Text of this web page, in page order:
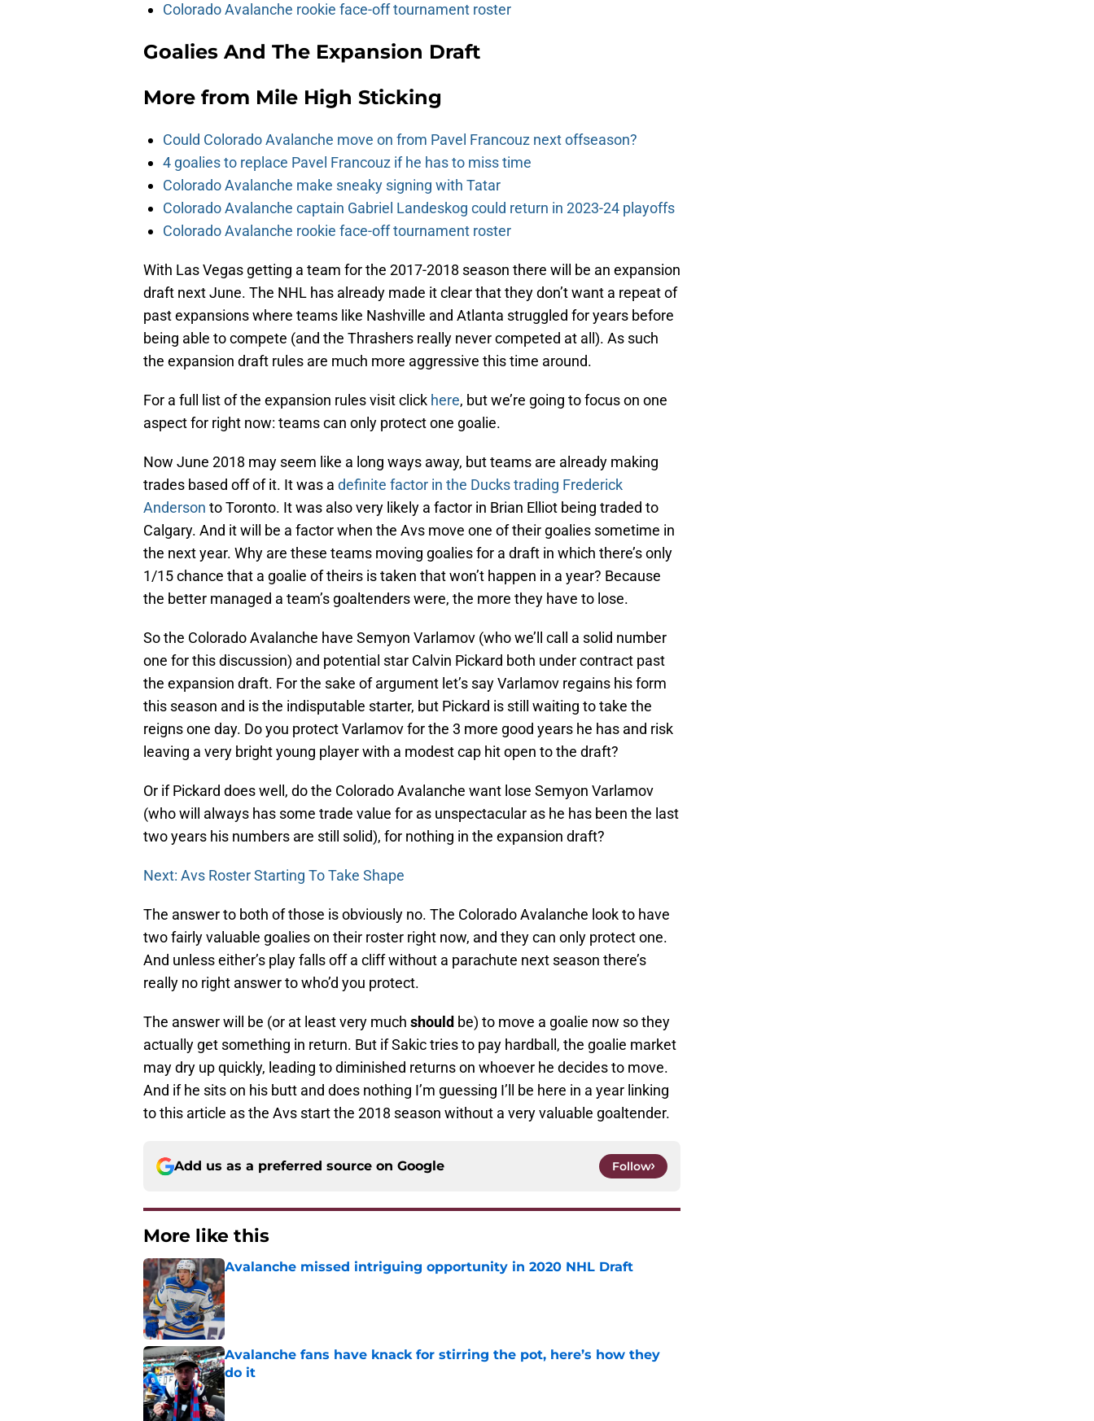
Colorado Avalanche rookie face-off tournament roster
Goalies And The Expansion Draft
More from Mile High Sticking
Could Colorado Avalanche move on from Pavel Francouz next offseason?
4 goalies to replace Pavel Francouz if he has to miss time
Colorado Avalanche make sneaky signing with Tatar
Colorado Avalanche captain Gabriel Landeskog could return in 2023-24 playoffs
Colorado Avalanche rookie face-off tournament roster
With Las Vegas getting a team for the 2017-2018 season there will be an expansion
draft next June. The NHL has already made it clear that they don’t want a repeat of
past expansions where teams like Nashville and Atlanta struggled for years before
being able to compete (and the Thrashers really never competed at all). As such
the expansion draft rules are much more aggressive this time around.
For a full list of the expansion rules visit click here, but we’re going to focus on one
aspect for right now: teams can only protect one goalie.
Now June 2018 may seem like a long ways away, but teams are already making
trades based off of it. It was a definite factor in the Ducks trading Frederick
Anderson to Toronto. It was also very likely a factor in Brian Elliot being traded to
Calgary. And it will be a factor when the Avs move one of their goalies sometime in
the next year. Why are these teams moving goalies for a draft in which there’s only
1/15 chance that a goalie of theirs is taken that won’t happen in a year? Because
the better managed a team’s goaltenders were, the more they have to lose.
So the Colorado Avalanche have Semyon Varlamov (who we’ll call a solid number
one for this discussion) and potential star Calvin Pickard both under contract past
the expansion draft. For the sake of argument let’s say Varlamov regains his form
this season and is the indisputable starter, but Pickard is still waiting to take the
reigns one day. Do you protect Varlamov for the 3 more good years he has and risk
leaving a very bright young player with a modest cap hit open to the draft?
Or if Pickard does well, do the Colorado Avalanche want lose Semyon Varlamov
(who will always has some trade value for as unspectacular as he has been the last
two years his numbers are still solid), for nothing in the expansion draft?
Next: Avs Roster Starting To Take Shape
The answer to both of those is obviously no. The Colorado Avalanche look to have
two fairly valuable goalies on their roster right now, and they can only protect one.
And unless either’s play falls off a cliff without a parachute next season there’s
really no right answer to who’d you protect.
The answer will be (or at least very much should be) to move a goalie now so they
actually get something in return. But if Sakic tries to pay hardball, the goalie market
may dry up quickly, leading to diminished returns on whoever he decides to move.
And if he sits on his butt and does nothing I’m guessing I’ll be here in a year linking
to this article as the Avs start the 2018 season without a very valuable goaltender.
Add us as a preferred source on Google Follow
More like this
Avalanche missed intriguing opportunity in 2020 NHL Draft
Published by on Invalid Date
Avalanche fans have knack for stirring the pot, here’s how they
do it
Published by on Invalid Date